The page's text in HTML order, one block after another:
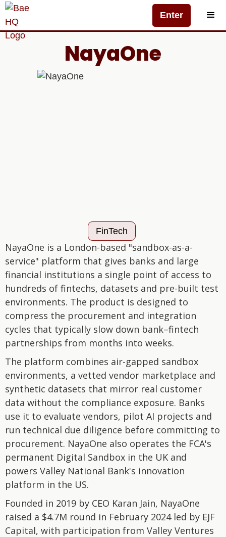
Enter
NayaOne
FinTech
NayaOne is a London-based "sandbox-as-a-
service" platform that gives banks and large
financial institutions a single point of access to
hundreds of fintechs, datasets and pre-built test
environments. The product is designed to
compress the procurement and integration
cycles that typically slow down bank–fintech
partnerships from months into weeks.
The platform combines air-gapped sandbox
environments, a vetted vendor marketplace and
synthetic datasets that mirror real customer
data without the compliance exposure. Banks
use it to evaluate vendors, pilot AI projects and
run technical due diligence before committing to
procurement. NayaOne also operates the FCA's
permanent Digital Sandbox in the UK and
powers Valley National Bank's innovation
platform in the US.
Founded in 2019 by CEO Karan Jain, NayaOne
raised a $4.7M round in February 2024 led by EJF
Capital, with participation from Valley Ventures